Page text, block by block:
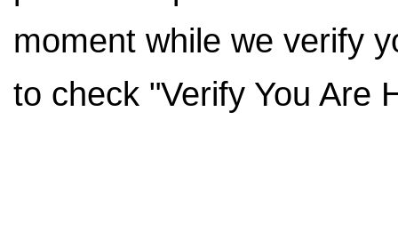
moment while we verify
to check "Verify You Are